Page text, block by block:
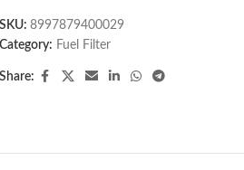
SKU: 8997879400029
Category: Fuel Filter
Share: